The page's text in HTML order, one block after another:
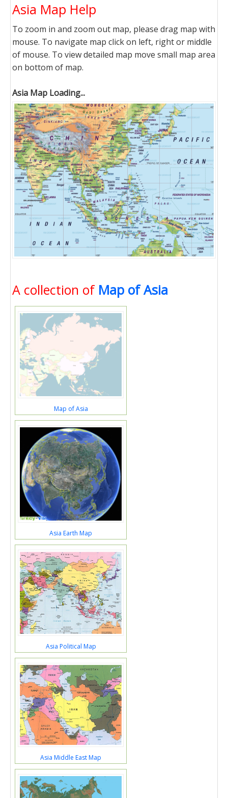
Asia Map Help
To zoom in and zoom out map, please drag map with
mouse. To navigate map click on left, right or middle
of mouse. To view detailed map move small map area
on bottom of map.
Asia Map Loading...
A collection of Map of Asia
Map of Asia
Asia Earth Map
Asia Political Map
Asia Middle East Map